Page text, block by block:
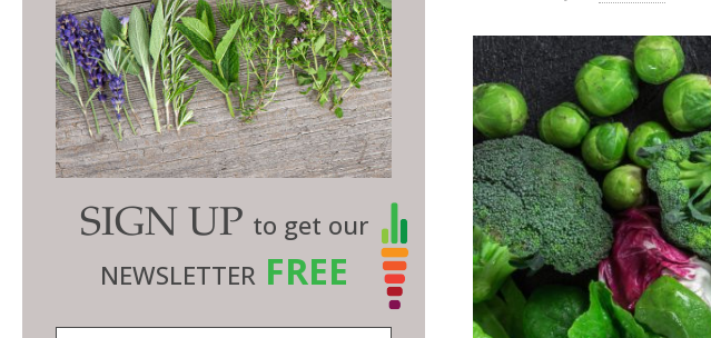
SIGN UP to get our
NEWSLETTER FREE